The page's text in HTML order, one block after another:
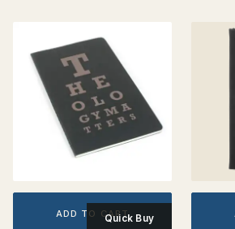
ADD TO CARTQuick Buy